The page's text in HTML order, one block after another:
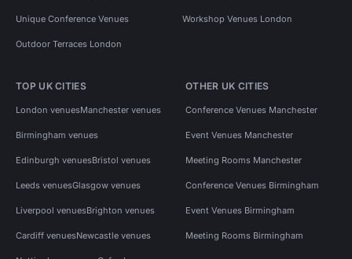
Unique Conference Venues Workshop Venues London
Outdoor Terraces London
TOP UK CITIES
London venuesManchester venues
Birmingham venues
Edinburgh venuesBristol venues
Leeds venuesGlasgow venues
Liverpool venuesBrighton venues
Cardiff venuesNewcastle venues
OTHER UK CITIES
Conference Venues Manchester
Event Venues Manchester
Meeting Rooms Manchester
Conference Venues Birmingham
Event Venues Birmingham
Meeting Rooms Birmingham